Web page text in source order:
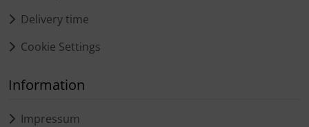
Delivery time
Cookie Settings
Information
Impressum